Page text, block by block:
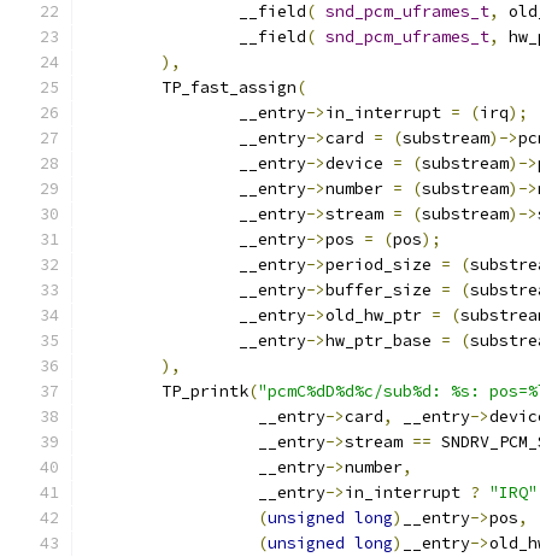
		__field
( snd_pcm_uframes_t,
		__field
( snd_pcm_uframes_t,
),
	TP_fast_assign
(
		__entry
->in_interrupt = (irq);
		__entry
->card = (substream)->
		__entry
->device = (substream)->
		__entry
->number = (substream)->
		__entry
->stream = (substream)->
		__entry
->pos = (pos);
		__entry
->period_size = (
		__entry
->buffer_size = (
		__entry
->old_hw_ptr = (
		__entry
->hw_ptr_base = (
),
	TP_printk
("pcmC%dD%d%c/sub%d: %s:
		  __entry
->card, __entry->
		  __entry
->stream ==
		  __entry
->number,
		  __entry
->in_interrupt ? "IRQ"
(unsigned long) __entry->pos,
(unsigned long) __entry->